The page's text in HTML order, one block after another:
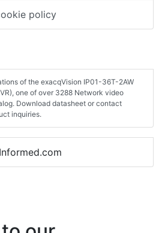
policy
of the exacqVision IP01-36T-2AW
one of over 3288 Network video
Download datasheet or contact
inquiries.